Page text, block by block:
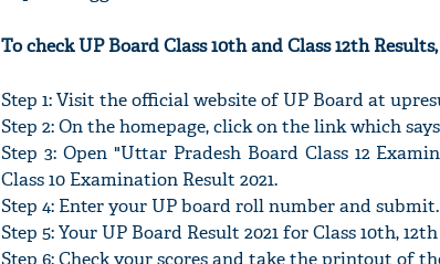
To check UP Board Class 10th and Class 12th
Step 1: Visit the official website of UP Board at
Step 2: On the homepage, click on the link which
Step 3: Open "Uttar Pradesh Board Class 12
Class 10 Examination Result 2021.
Step 4: Enter your UP board roll number and submit.
Step 5: Your UP Board Result 2021 for Class 10th,
Step 6: Check your scores and take the printout of